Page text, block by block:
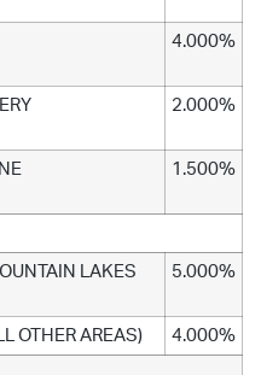
4.000%
2.000%
1.500%
LAKES
5.000%
OTHER AREAS) 4.000%